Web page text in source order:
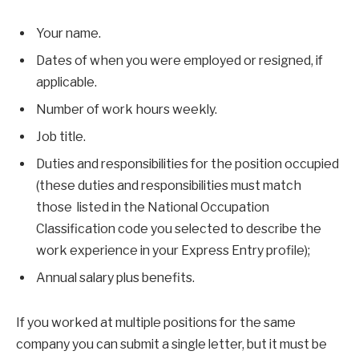
Your name.
Dates of when you were employed or resigned, if
applicable.
Number of work hours weekly.
Job title.
Duties and responsibilities for the position occupied
(these duties and responsibilities must match
those listed in the National Occupation
Classification code you selected to describe the
work experience in your Express Entry profile);
Annual salary plus benefits.
If you worked at multiple positions for the same
company you can submit a single letter, but it must be